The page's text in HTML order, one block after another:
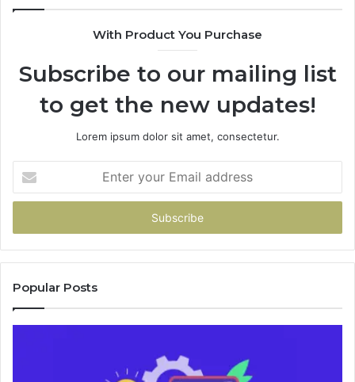
With Product You Purchase
Subscribe to our mailing list
to get the new updates!
Lorem ipsum dolor sit amet, consectetur.
your
Email
Popular Posts